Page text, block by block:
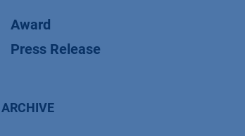
Award
Press Release
ARCHIVE